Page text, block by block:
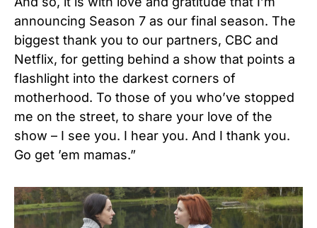
announcing Season 7 as our final season. The
biggest thank you to our partners, CBC and
Netflix, for getting behind a show that points a
flashlight into the darkest corners of
motherhood. To those of you who’ve stopped
me on the street, to share your love of the
show – I see you. I hear you. And I thank you.
Go get ’em mamas.”